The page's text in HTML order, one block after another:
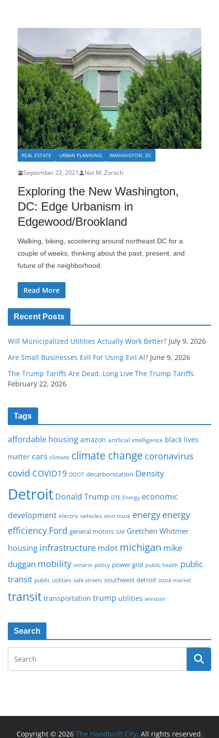
REAL ESTATE URBAN PLANNING WASHINGTON, DC
September 22, 2021 Nat M. Zorach
Exploring the New Washington,
DC: Edge Urbanism in
Edgewood/Brookland
Walking, biking, scootering around northeast DC for a
couple of weeks, thinking about the past, present, and
future of the neighborhood.
Read More
Recent Posts
Will Municipalized Utilities Actually Work Better? July 9, 2026
Are Small Businesses Evil For Using Evil AI? June 9, 2026
The Trump Tariffs Are Dead. Long Live The Trump Tariffs.
February 22, 2026
Tags
affordable housing amazon artificial intelligence black lives
matter cars climate climate change coronavirus
covid COVID19 DDOT decarbonization Density
Detroit Donald Trump DTE Energy economic
development electric vehicles elon musk energy energy
efficiency Ford general motors GM Gretchen Whitmer
housing infrastructure mdot michigan mike
duggan mobility ontario policy power grid public health public
transit public utilities safe streets southwest detroit stock market
transit transportation trump utilities windsor
Search
Copyright © 2026 The Handbuilt City. All rights reserved.